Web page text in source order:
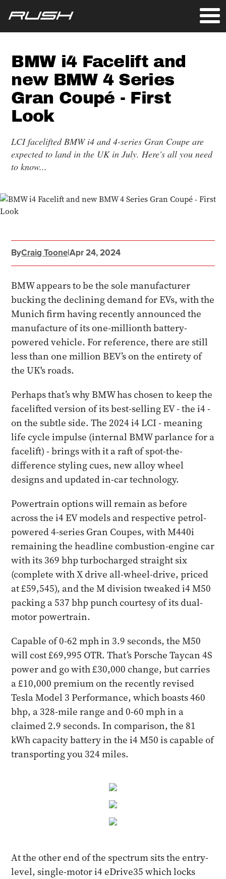
BMW i4 Facelift and
new BMW 4 Series
Gran Coupé - First
Look
LCI facelifted BMW i4 and 4-series Gran Coupe are
expected to land in the UK in July. Here's all you need
to know...
ByCraig Toone|Apr 24, 2024
BMW appears to be the sole manufacturer
bucking the declining demand for EVs, with the
Munich firm having recently announced the
manufacture of its one-millionth battery-
powered vehicle. For reference, there are still
less than one million BEV’s on the entirety of
the UK's roads.
Perhaps that’s why BMW has chosen to keep the
facelifted version of its best-selling EV - the i4 -
on the subtle side. The 2024 i4 LCI - meaning
life cycle impulse (internal BMW parlance for a
facelift) - brings with it a raft of spot-the-
difference styling cues, new alloy wheel
designs and updated in-car technology.
Powertrain options will remain as before
across the i4 EV models and respective petrol-
powered 4-series Gran Coupes, with M440i
remaining the headline combustion-engine car
with its 369 bhp turbocharged straight six
(complete with X drive all-wheel-drive, priced
at £59,545), and the M division tweaked i4 M50
packing a 537 bhp punch courtesy of its dual-
motor powertrain.
Capable of 0-62 mph in 3.9 seconds, the M50
will cost £69,995 OTR. That’s Porsche Taycan 4S
power and go with £30,000 change, but carries
a £10,000 premium on the recently revised
Tesla Model 3 Performance, which boasts 460
bhp, a 328-mile range and 0-60 mph in a
claimed 2.9 seconds. In comparison, the 81
kWh capacity battery in the i4 M50 is capable of
transporting you 324 miles.
At the other end of the spectrum sits the entry-
level, single-motor i4 eDrive35 which locks